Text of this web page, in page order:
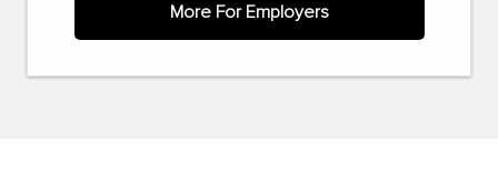
More For Employers